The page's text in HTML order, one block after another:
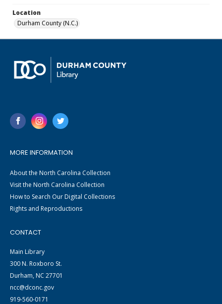
Location
Durham County (N.C.)
MORE INFORMATION
About the North Carolina Collection
Visit the North Carolina Collection
How to Search Our Digital Collections
Rights and Reproductions
CONTACT
Main Library
300 N. Roxboro St.
Durham, NC 27701
ncc@dconc.gov
919-560-0171